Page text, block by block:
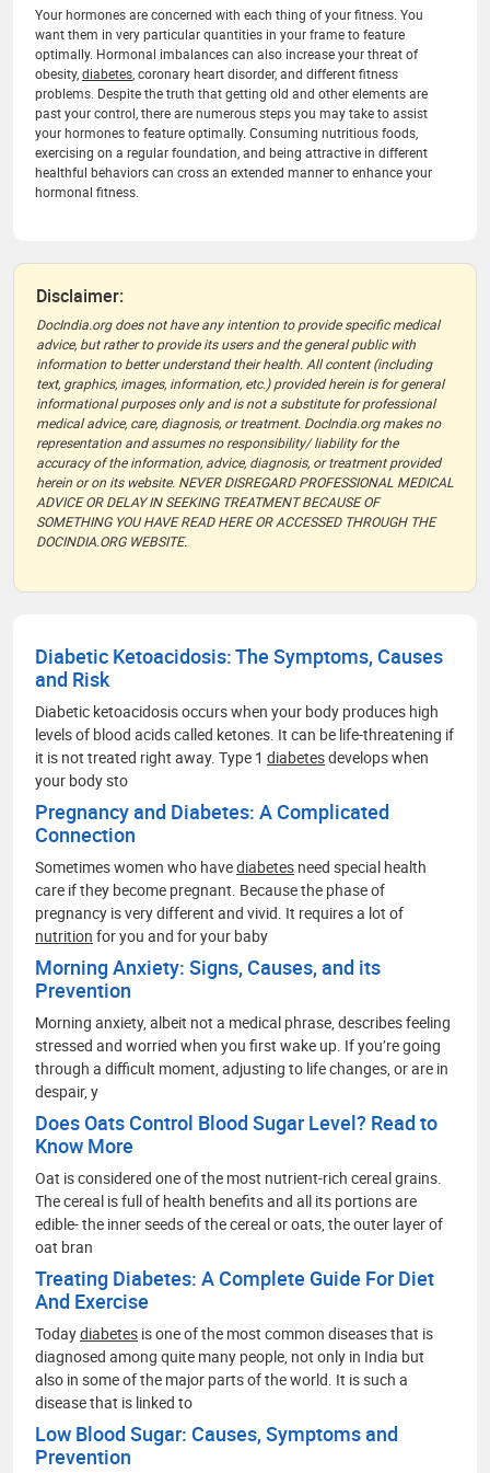
Your hormones are concerned with each thing of your fitness. You
want them in very particular quantities in your frame to feature
optimally. Hormonal imbalances can also increase your threat of
obesity, diabetes , coronary heart disorder, and different fitness
problems. Despite the truth that getting old and other elements are
past your control, there are numerous steps you may take to assist
your hormones to feature optimally. Consuming nutritious foods,
exercising on a regular foundation, and being attractive in different
healthful behaviors can cross an extended manner to enhance your
hormonal fitness.
Disclaimer:
DocIndia.org does not have any intention to provide specific medical
advice, but rather to provide its users and the general public with
information to better understand their health. All content (including
text, graphics, images, information, etc.) provided herein is for general
informational purposes only and is not a substitute for professional
medical advice, care, diagnosis, or treatment. DocIndia.org makes no
representation and assumes no responsibility/ liability for the
accuracy of the information, advice, diagnosis, or treatment provided
herein or on its website. NEVER DISREGARD PROFESSIONAL MEDICAL
ADVICE OR DELAY IN SEEKING TREATMENT BECAUSE OF
SOMETHING YOU HAVE READ HERE OR ACCESSED THROUGH THE
DOCINDIA.ORG WEBSITE.
Diabetic Ketoacidosis: The Symptoms, Causes
and Risk
Diabetic ketoacidosis occurs when your body produces high
levels of blood acids called ketones. It can be life-threatening if
it is not treated right away. Type 1 diabetesdevelops when
your body sto
Pregnancy and Diabetes: A Complicated
Connection
Sometimes women who havediabetes need special health
care if they become pregnant. Because the phase of
pregnancy is very different and vivid. It requires a lot of
nutrition for you and for your baby
Morning Anxiety: Signs, Causes, and its
Prevention
Morning anxiety, albeit not a medical phrase, describes feeling
stressed and worried when you first wake up. If you’re going
through a difficult moment, adjusting to life changes, or are in
despair, y
Does Oats Control Blood Sugar Level? Read to
Know More
Oat is considered one of the most nutrient-rich cereal grains.
The cereal is full of health benefits and all its portions are
edible- the inner seeds of the cereal or oats, the outer layer of
oat bran
Treating Diabetes: A Complete Guide For Diet
And Exercise
Todaydiabetes is one of the most common diseases that is
diagnosed among quite many people, not only in India but
also in some of the major parts of the world. It is such a
disease that is linked to
Low Blood Sugar: Causes, Symptoms and
Prevention